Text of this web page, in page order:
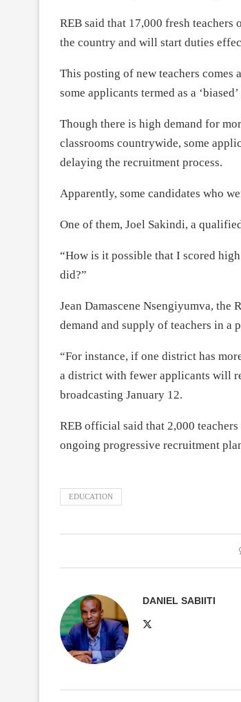
REB said that 17,000 fresh teachers
the country and will start duties
This posting of new teachers comes
some applicants termed as a
Though there is high demand for
classrooms countrywide, some
delaying the recruitment process.
Apparently, some candidates who
One of them, Joel Sakindi, a
“How is it possible that I scored
did?”
Jean Damascene Nsengiyumva,
demand and supply of teachers in a
“For instance, if one district has
a district with fewer applicants will
broadcasting January 12.
REB official said that 2,000
ongoing progressive recruitment
EDUCATION
DANIEL SABIITI